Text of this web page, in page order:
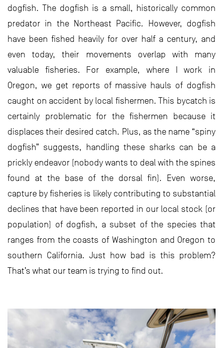
dogfish. The dogfish is a small, historically common
predator in the Northeast Pacific. However, dogfish
have been fished heavily for over half a century, and
even today, their movements overlap with many
valuable fisheries. For example, where I work in
Oregon, we get reports of massive hauls of dogfish
caught on accident by local fishermen. This bycatch is
certainly problematic for the fishermen because it
displaces their desired catch. Plus, as the name “spiny
dogfish” suggests, handling these sharks can be a
prickly endeavor (nobody wants to deal with the spines
found at the base of the dorsal fin). Even worse,
capture by fisheries is likely contributing to substantial
declines that have been reported in our local stock (or
population) of dogfish, a subset of the species that
ranges from the coasts of Washington and Oregon to
southern California. Just how bad is this problem?
That’s what our team is trying to find out.